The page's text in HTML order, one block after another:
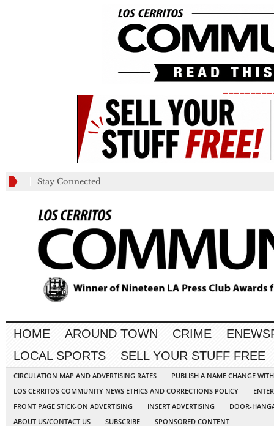
Stay Connected
HOME AROUND TOWN CRIME
LOCAL SPORTS
SELL YOUR STUFF FREE
CIRCULATION MAP AND ADVERTISING RATES
PUBLISH A NAME CHANGE
LOS CERRITOS COMMUNITY NEWS ETHICS AND CORRECTIONS POLICY
FRONT PAGE STICK-ON ADVERTISING
INSERT ADVERTISING
DOOR-
ABOUT US/CONTACT US
SUBSCRIBE SPONSORED CONTENT